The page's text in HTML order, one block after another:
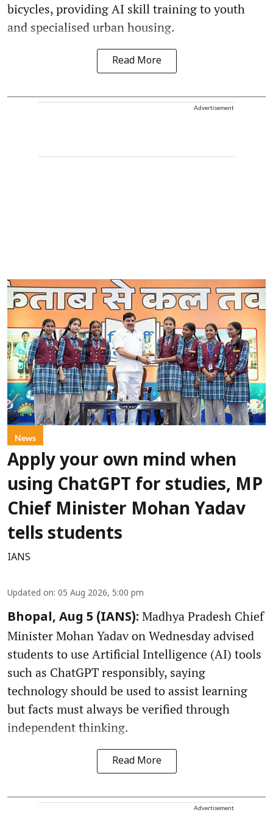
bicycles, providing AI skill training to youth
and specialised urban housing.
Read More
Advertisement
News
Apply your own mind when
using ChatGPT for studies, MP
Chief Minister Mohan Yadav
tells students
IANS
Updated on: 05 Aug 2026, 5:00 pm
Bhopal, Aug 5 (IANS): Madhya Pradesh Chief
Minister Mohan Yadav on Wednesday advised
students to use Artificial Intelligence (AI) tools
such as ChatGPT responsibly, saying
technology should be used to assist learning
but facts must always be verified through
independent thinking.
Read More
Advertisement